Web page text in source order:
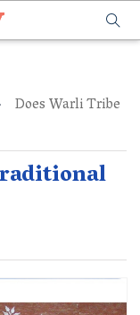
Does Warli Tribe